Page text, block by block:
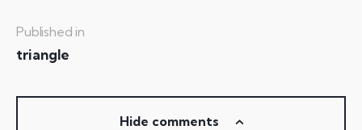
Published in
triangle
Hide comments